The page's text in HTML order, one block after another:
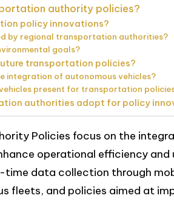
authority policies?
policy innovations?
by regional transportation authorities?
goals?
transportation policies?
integration of autonomous vehicles?
present for transportation
authorities adopt for policy
Policies focus on the
operational efficiency and
time data collection through
fleets, and policies aimed at